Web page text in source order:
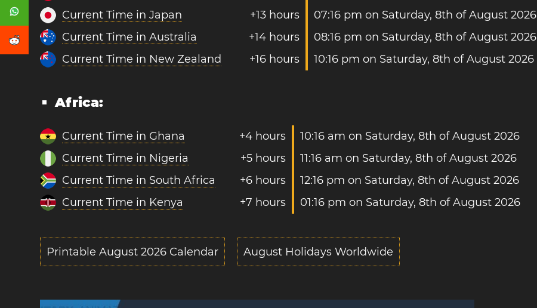
Current Time in Japan
+13 hours
07:16 pm on Saturday, 8th of August 2026
Current Time in Australia
+14 hours
08:16 pm on Saturday, 8th of August 2026
Current Time in New Zealand
+16 hours 10:16 pm on Saturday, 8th of August 2026
Africa:
Current Time in Ghana +4 hours
10:16 am on Saturday, 8th of August 2026
Current Time in Nigeria
+5 hours
11:16 am on Saturday, 8th of August 2026
Current Time in South Africa
+6 hours
12:16 pm on Saturday, 8th of August 2026
Current Time in Kenya
+7 hours 01:16 pm on Saturday, 8th of August 2026
Printable August 2026 Calendar August Holidays Worldwide